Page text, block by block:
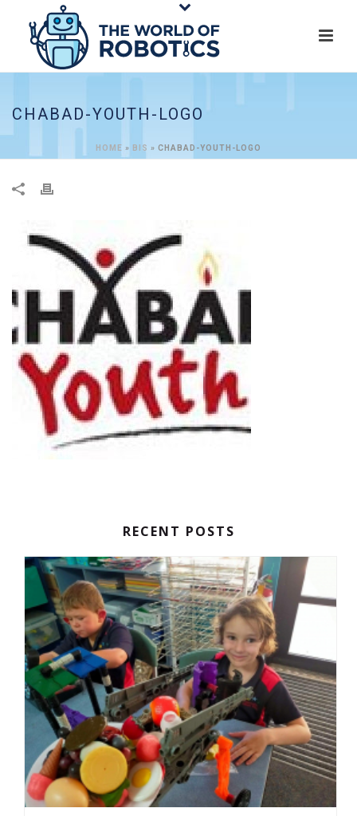
CHABAD-YOUTH-LOGO
HOME » BIS » CHABAD-YOUTH-LOGO
RECENT POSTS